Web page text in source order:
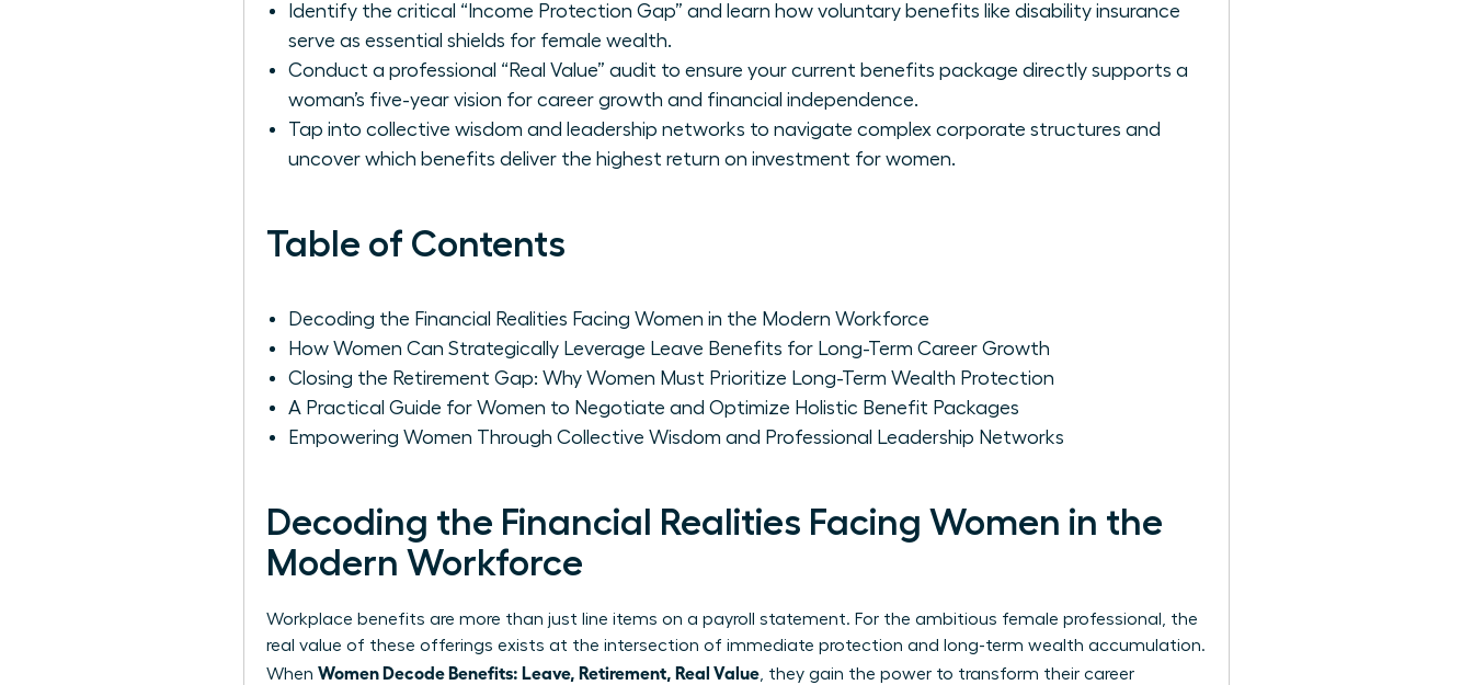
Identify the critical “Income Protection Gap” and learn how voluntary benefits like disability insurance
serve as essential shields for female wealth.
Conduct a professional “Real Value” audit to ensure your current benefits package directly supports a
woman’s five-year vision for career growth and financial independence.
Tap into collective wisdom and leadership networks to navigate complex corporate structures and
uncover which benefits deliver the highest return on investment for women.
Table of Contents
Decoding the Financial Realities Facing Women in the Modern Workforce
How Women Can Strategically Leverage Leave Benefits for Long-Term Career Growth
Closing the Retirement Gap: Why Women Must Prioritize Long-Term Wealth Protection
A Practical Guide for Women to Negotiate and Optimize Holistic Benefit Packages
Empowering Women Through Collective Wisdom and Professional Leadership Networks
Decoding the Financial Realities Facing Women in the
Modern Workforce
Workplace benefits are more than just line items on a payroll statement. For the ambitious female professional, the
real value of these offerings exists at the intersection of immediate protection and long-term wealth accumulation.
When Women Decode Benefits: Leave, Retirement, Real Value, they gain the power to transform their career